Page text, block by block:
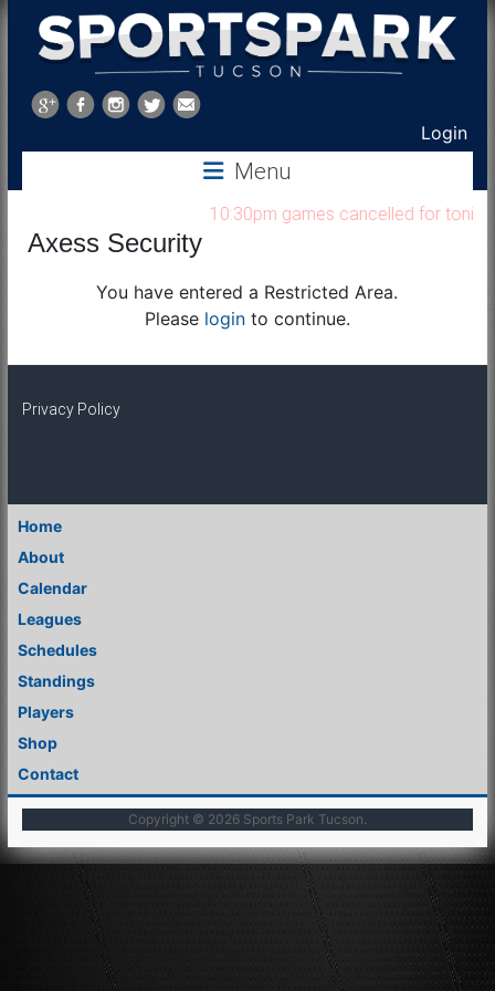
Sports
Park
Login
Menu
10:30pm games cancelled for
Axess Security
You have entered a Restricted Area.
Please loginto continue.
Privacy Policy
Home
About
Calendar
Leagues
Schedules
Standings
Players
Shop
Contact
Copyright © 2026 Sports Park Tucson.